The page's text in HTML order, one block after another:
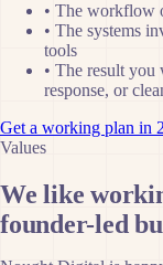
• The workflow
• The systems
tools
• The result you
response, or
Get a working plan in
Values
We like
founder-led